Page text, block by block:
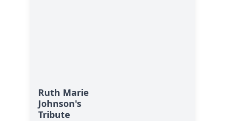
Ruth Marie
Johnson's
Tribute